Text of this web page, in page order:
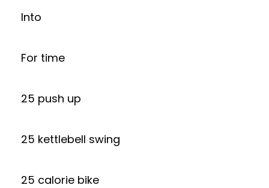
Into
For time
25 push up
25 kettlebell swing
25 calorie bike